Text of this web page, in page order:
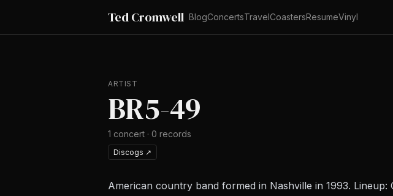
Ted Cromwell BlogConcertsTravelCoastersResumeVinyl
ARTIST
BR5-49
1 concert · 0 records
Discogs ↗
American country band formed in Nashville in 1993.